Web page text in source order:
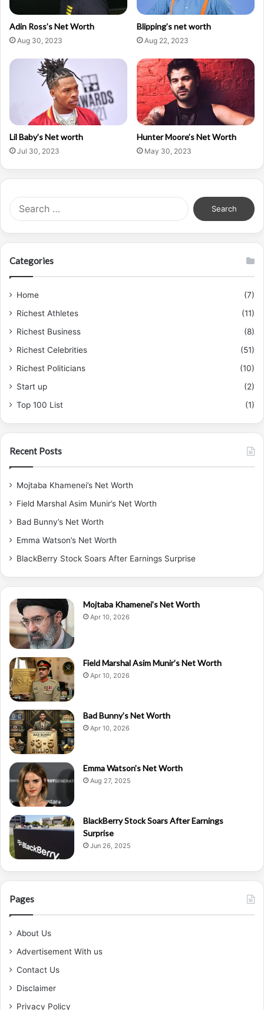
Adin Ross’s Net Worth
Aug 30, 2023
Blipping’s net worth
Aug 22, 2023
Lil Baby’s Net worth
Jul 30, 2023
Hunter Moore’s Net Worth
May 30, 2023
Search
for:
Categories
Home
(7)
Richest Athletes
(11)
Richest Business
(8)
Richest Celebrities
(51)
Richest Politicians
(10)
Start up
(2)
Top 100 List
(1)
Recent Posts
Mojtaba Khamenei’s Net Worth
Field Marshal Asim Munir’s Net Worth
Bad Bunny’s Net Worth
Emma Watson’s Net Worth
BlackBerry Stock Soars After Earnings Surprise
Mojtaba Khamenei’s Net Worth
Apr 10, 2026
Field Marshal Asim Munir’s Net Worth
Apr 10, 2026
Bad Bunny’s Net Worth
Apr 10, 2026
Emma Watson’s Net Worth
Aug 27, 2025
BlackBerry Stock Soars After Earnings
Surprise
Jun 26, 2025
Pages
About Us
Advertisement With us
Contact Us
Disclaimer
Privacy Policy